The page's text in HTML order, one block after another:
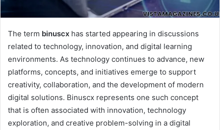
The term binuscx has started appearing in discussions
related to technology, innovation, and digital learning
environments. As technology continues to advance, new
platforms, concepts, and initiatives emerge to support
creativity, collaboration, and the development of modern
digital solutions. Binuscx represents one such concept
that is often associated with innovation, technology
exploration, and creative problem-solving in a digital